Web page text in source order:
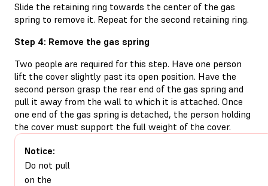
Slide the retaining ring towards the center of the gas
spring to remove it. Repeat for the second retaining ring.
Step 4: Remove the gas spring
Two people are required for this step. Have one person
lift the cover slightly past its open position. Have the
second person grasp the rear end of the gas spring and
pull it away from the wall to which it is attached. Once
one end of the gas spring is detached, the person holding
the cover must support the full weight of the cover.
Notice:
Do not pull
on the